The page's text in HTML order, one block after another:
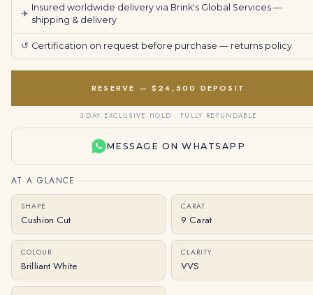
✈
Insured worldwide delivery via Brink's Global Services —
shipping & delivery
↺ Certification on request before purchase — returns policy
RESERVE — $24,500 DEPOSIT
3-DAY EXCLUSIVE HOLD · FULLY REFUNDABLE
MESSAGE ON WHATSAPP
AT A GLANCE
SHAPE
Cushion Cut
CARAT
9 Carat
COLOUR
Brilliant White
CLARITY
VVS